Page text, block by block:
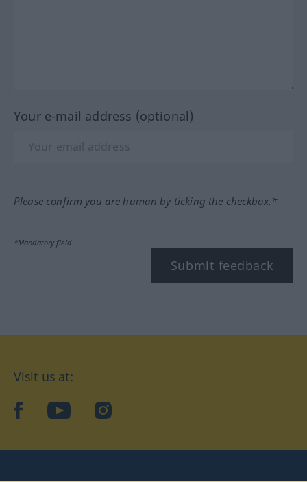
Your e-mail address (optional)
Please confirm you are human by ticking the checkbox.*
*Mandatory field
Submit feedback
Visit us at:
facebookYouTubeInstagram